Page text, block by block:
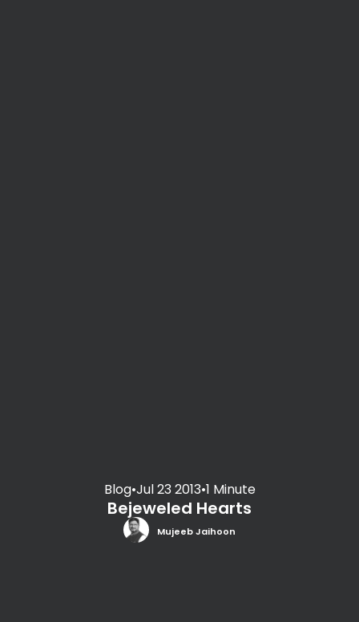
Blog•Jul 23 2013•1 Minute
Bejeweled Hearts
Mujeeb Jaihoon